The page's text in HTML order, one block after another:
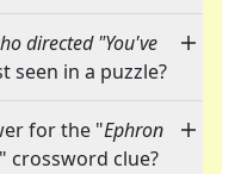
directed "You've
seen in a puzzle?
for the "Ephron
" crossword clue?